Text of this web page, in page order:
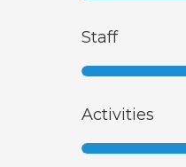
Staff
Activities